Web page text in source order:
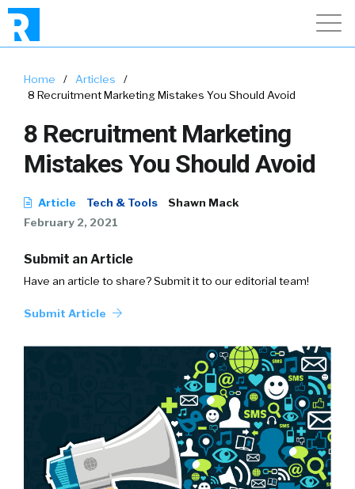
Home / Articles
/
8 Recruitment Marketing Mistakes You Should Avoid
8 Recruitment Marketing
Mistakes You Should Avoid
Article Tech & Tools
Shawn Mack
February 2, 2021
Submit an Article
Have an article to share? Submit it to our editorial team!
Submit Article